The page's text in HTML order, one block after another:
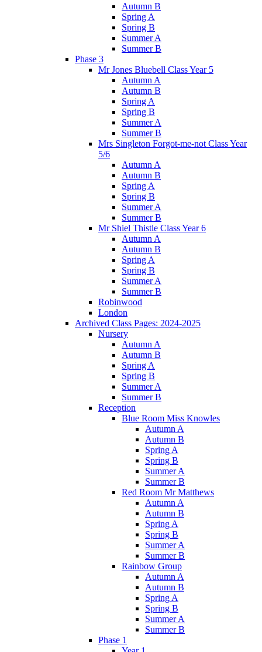
Autumn B
Spring A
Spring B
Summer A
Summer B
Phase 3
Mr Jones Bluebell Class Year 5
Autumn A
Autumn B
Spring A
Spring B
Summer A
Summer B
Mrs Singleton Forgot-me-not Class Year
5/6
Autumn A
Autumn B
Spring A
Spring B
Summer A
Summer B
Mr Shiel Thistle Class Year 6
Autumn A
Autumn B
Spring A
Spring B
Summer A
Summer B
Robinwood
London
Archived Class Pages: 2024-2025
Nursery
Autumn A
Autumn B
Spring A
Spring B
Summer A
Summer B
Reception
Blue Room Miss Knowles
Autumn A
Autumn B
Spring A
Spring B
Summer A
Summer B
Red Room Mr Matthews
Autumn A
Autumn B
Spring A
Spring B
Summer A
Summer B
Rainbow Group
Autumn A
Autumn B
Spring A
Spring B
Summer A
Summer B
Phase 1